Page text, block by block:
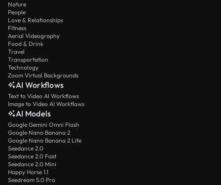
Nature
People
Love & Relationships
Fitness
Aerial Videography
Food & Drink
Travel
Transportation
Technology
Zoom Virtual Backgrounds
AI Workflows
Text to Video AI Workflows
Image to Video AI Workflows
AI Models
Google Gemini Omni Flash
Google Nano Banana 2
Google Nano Banana 2 Lite
Seedance 2.0
Seedance 2.0 Fast
Seedance 2.0 Mini
Happy Horse 1.1
Seedream 5.0 Pro